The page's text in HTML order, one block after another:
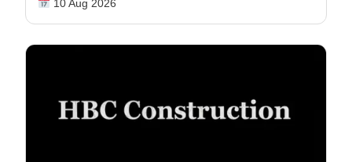
10 Aug 2026